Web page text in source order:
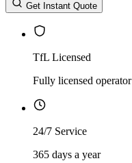
Return Time
Get Instant Quote
TfL Licensed
Fully licensed operator
24/7 Service
365 days a year